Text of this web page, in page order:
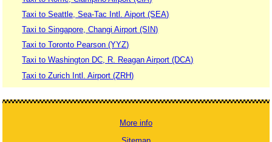
Taxi to Seattle, Sea-Tac Intl. Aiport (SEA)
Taxi to Singapore, Changi Airport (SIN)
Taxi to Toronto Pearson (YYZ)
Taxi to Washington DC, R. Reagan Airport (DCA)
Taxi to Zurich Intl. Airport (ZRH)
More info